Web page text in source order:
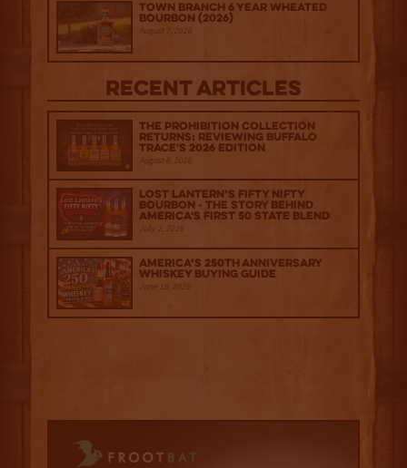
Town Branch 6 Year Wheated
Bourbon (2026)
August 7, 2026
Recent Articles
The Prohibition Collection
Returns: Reviewing Buffalo
Trace's 2026 Edition
August 6, 2026
Lost Lantern’s Fifty Nifty
Bourbon - The Story Behind
America's First 50 State Blend
July 2, 2026
America’s 250th Anniversary
Whiskey Buying Guide
June 18, 2026